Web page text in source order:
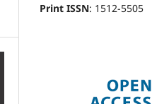
Print ISSN: 1512-5505